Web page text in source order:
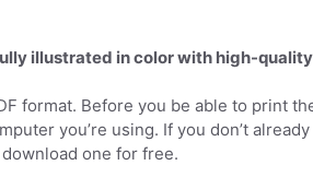
illustrated in color with high-
format. Before you be able to print
you’re using. If you don’t
one for free.